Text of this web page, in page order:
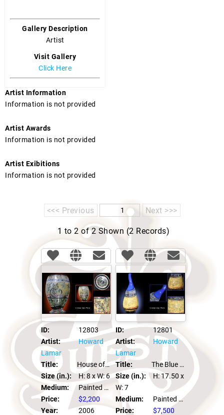
Gallery Description
Artist
Visit Gallery
Click Here
Artist Information
Information is not provided
Artist Awards
Information is not provided
Artist Exibitions
Information is not provided
<<< Previous Next >>>
1 to 2 of 2 Shown (2 Records)
ID:
12803
Artist:
Howard
Lamar
Title:
House of Light Graal
Size (in.):
H: 8 x W: 6
Medium:
Painted Graal
Price:
$2,200
Year:
2006
ID:
12801
Artist:
Howard
Lamar
Title:
The Blue Muse
Size (in.):
H: 17.50 x
W: 7
Medium:
Painted Graal
Price:
$7,500